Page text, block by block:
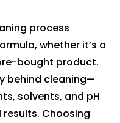
process
whether it’s a
bought product.
behind cleaning—
solvents, and pH
Choosing